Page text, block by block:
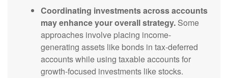
Coordinating investments across accounts
may enhance your overall strategy. Some
approaches involve placing income-
generating assets like bonds in tax-deferred
accounts while using taxable accounts for
growth-focused investments like stocks.